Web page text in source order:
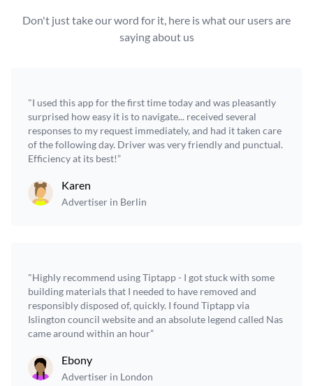
Don't just take our word for it, here is what our users are
saying about us
"I used this app for the first time today and was pleasantly
surprised how easy it is to navigate... received several
responses to my request immediately, and had it taken care
of the following day. Driver was very friendly and punctual.
Efficiency at its best!”
Karen
Advertiser in Berlin
"Highly recommend using Tiptapp - I got stuck with some
building materials that I needed to have removed and
responsibly disposed of, quickly. I found Tiptapp via
Islington council website and an absolute legend called Nas
came around within an hour”
Ebony
Advertiser in London